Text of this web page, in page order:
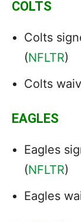
COLTS
Colts
(NFLTR)
Colts
EAGLES
Eagles
(NFLTR)
Eagles